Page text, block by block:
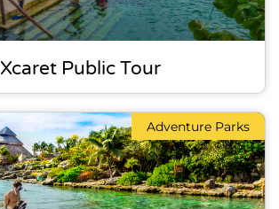
Xcaret Public Tour
Adventure Parks